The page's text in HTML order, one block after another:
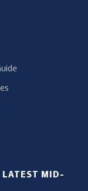
LATEST MID-